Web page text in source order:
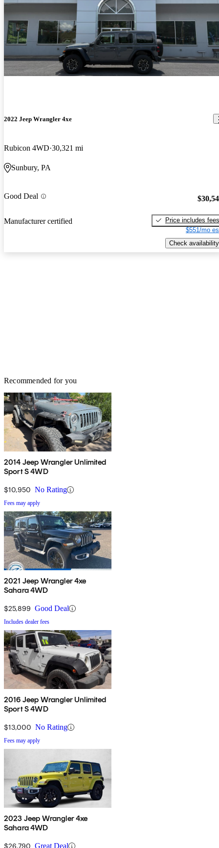
2022 Jeep Wrangler 4xe
Rubicon 4WD 30,321 mi
Sunbury, PA
Good Deal
Manufacturer certified
Price includes fees
$551/mo
Check availability
Recommended for you
2014 Jeep Wrangler Unlimited
Sport S 4WD
$10,950 No Rating
Fees may apply
2021 Jeep Wrangler 4xe
Sahara 4WD
$25,899 Good Deal
Includes dealer fees
2016 Jeep Wrangler Unlimited
Sport S 4WD
$13,000 No Rating
Fees may apply
2023 Jeep Wrangler 4xe
Sahara 4WD
$26,790 Great Deal